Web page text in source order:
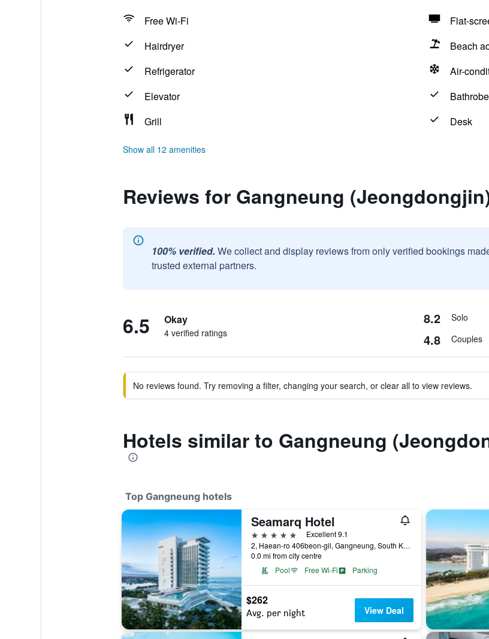
Free Wi-Fi
Flat-
Hairdryer
Beach
Refrigerator
Air-
Elevator
Bathrobe
Grill
Desk
Show all 12 amenities
Reviews for Gangneung
100% verified. We collect and display reviews from only verified bookings
trusted external partners.
6.5 Okay
4 verified ratings
8.2 Solo
4.8 Couples
No reviews found. Try removing a filter, changing your search, or clear all to view reviews.
Hotels similar to Gangneung
Top Gangneung hotels
Seamarq Hotel
5 stars
Excellent 9.1
2, Haean-ro 406beon-gil, Gangneung, South Korea
0.0 mi from city centre
Pool
Free Wi-Fi Parking
$262
Avg. per night View Deal